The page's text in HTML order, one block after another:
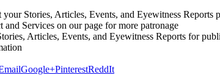
Stories, Articles, Events, and Eyewitness Reports
Services on our page for more patronage
Articles, Events, and Eyewitness Reports for
Google+PinterestReddIt